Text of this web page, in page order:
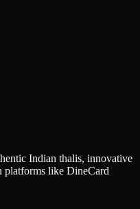
Indian thalis, innovative
platforms like DineCard